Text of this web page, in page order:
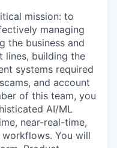
mission: to
managing
the business and
lines, building the
systems required
and account
of this team, you
AI/ML
near-real-time,
You will